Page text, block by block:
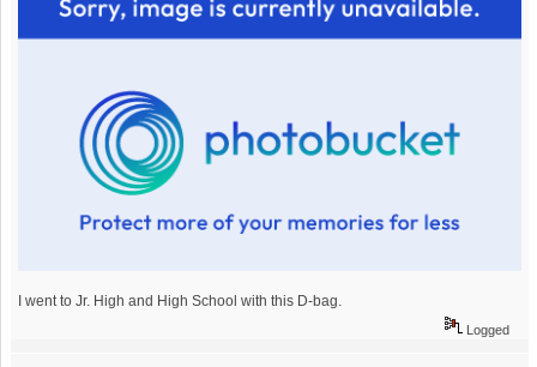
I went to Jr. High and High School with this D-bag.
Logged